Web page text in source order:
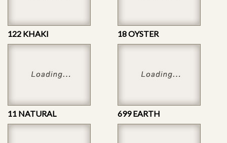
122 KHAKI 18 OYSTER
11 NATURAL 699 EARTH